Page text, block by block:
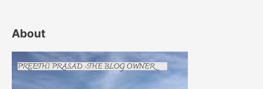
About